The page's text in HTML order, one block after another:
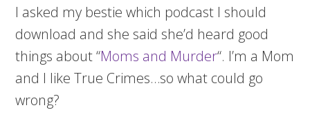
I asked my bestie which podcast I should
download and she said she’d heard good
things about “Moms and Murder“. I’m a Mom
and I like True Crimes…so what could go
wrong?